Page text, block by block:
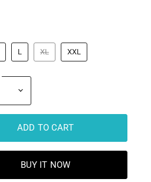
L XL XXL
ADD TO CART
BUY IT NOW